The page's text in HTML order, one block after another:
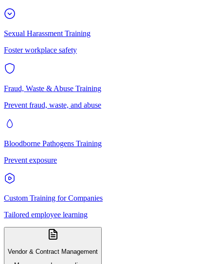
Sexual Harassment Training
Foster workplace safety
Fraud, Waste & Abuse Training
Prevent fraud, waste, and abuse
Bloodborne Pathogens Training
Prevent exposure
Custom Training for Companies
Tailored employee learning
Vendor & Contract Management